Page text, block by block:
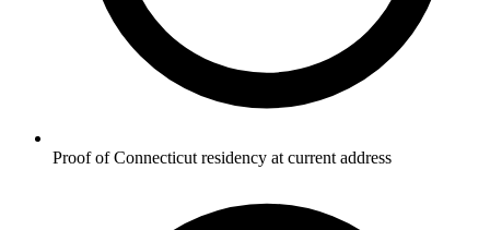
Proof of Connecticut residency at current address